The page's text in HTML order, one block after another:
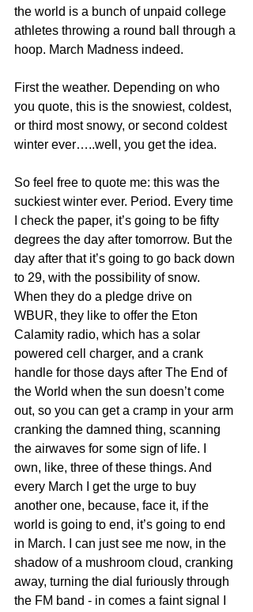
the world is a bunch of unpaid college
athletes throwing a round ball through a
hoop. March Madness indeed.
First the weather. Depending on who
you quote, this is the snowiest, coldest,
or third most snowy, or second coldest
winter ever…..well, you get the idea.
So feel free to quote me: this was the
suckiest winter ever. Period. Every time
I check the paper, it’s going to be fifty
degrees the day after tomorrow. But the
day after that it’s going to go back down
to 29, with the possibility of snow.
When they do a pledge drive on
WBUR, they like to offer the Eton
Calamity radio, which has a solar
powered cell charger, and a crank
handle for those days after The End of
the World when the sun doesn’t come
out, so you can get a cramp in your arm
cranking the damned thing, scanning
the airwaves for some sign of life. I
own, like, three of these things. And
every March I get the urge to buy
another one, because, face it, if the
world is going to end, it’s going to end
in March. I can just see me now, in the
shadow of a mushroom cloud, cranking
away, turning the dial furiously through
the FM band - in comes a faint signal I